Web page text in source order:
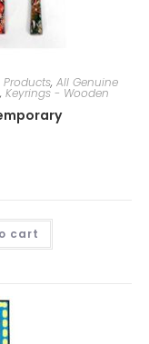
, All Genuine
, Keyrings - Wooden
cart